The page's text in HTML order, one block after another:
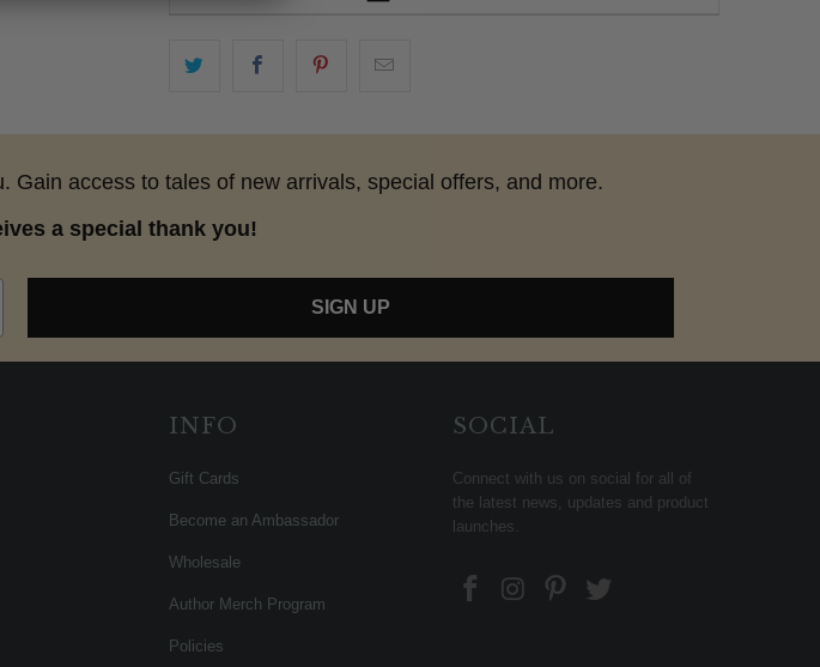
access to tales of new arrivals, special offers, and more.
a special thank you!
SIGN UP
INFO
Gift Cards
Become an Ambassador
Wholesale
Author Merch Program
Policies
SOCIAL
Connect with us on social for all of
the latest news, updates and product
launches.